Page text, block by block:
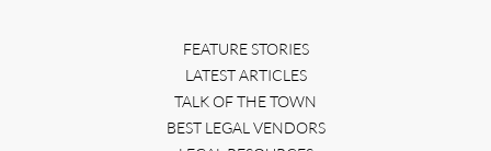
FEATURE STORIES
LATEST ARTICLES
TALK OF THE TOWN
BEST LEGAL VENDORS